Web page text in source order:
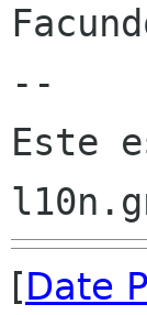
--
Este
[Date